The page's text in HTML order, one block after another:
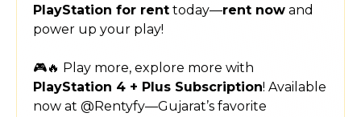
PlayStation for rent today—rent now and
power up your play!
🎮🔥 Play more, explore more with
PlayStation 4 + Plus Subscription! Available
now at @Rentyfy—Gujarat’s favorite